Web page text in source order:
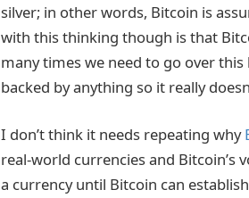
silver; in other words, Bitcoin is
with this thinking though is that
many times we need to go over this
backed by anything so it really
I don’t think it needs repeating why
real-world currencies and Bitcoin’s
a currency until Bitcoin can